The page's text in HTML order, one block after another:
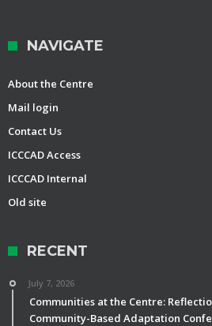
NAVIGATE
About the Centre
Mail login
Contact Us
ICCCAD Access
ICCCAD Internal
Old site
RECENT
July 7, 2026
Communities at the Centre:
Community-Based Adaptation